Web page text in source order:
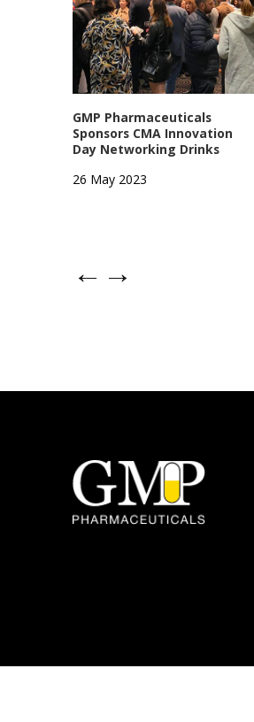
GMP Pharmaceuticals
Sponsors CMA Innovation
Day Networking Drinks
26 May 2023
← →